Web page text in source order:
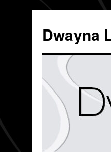
Dwayna